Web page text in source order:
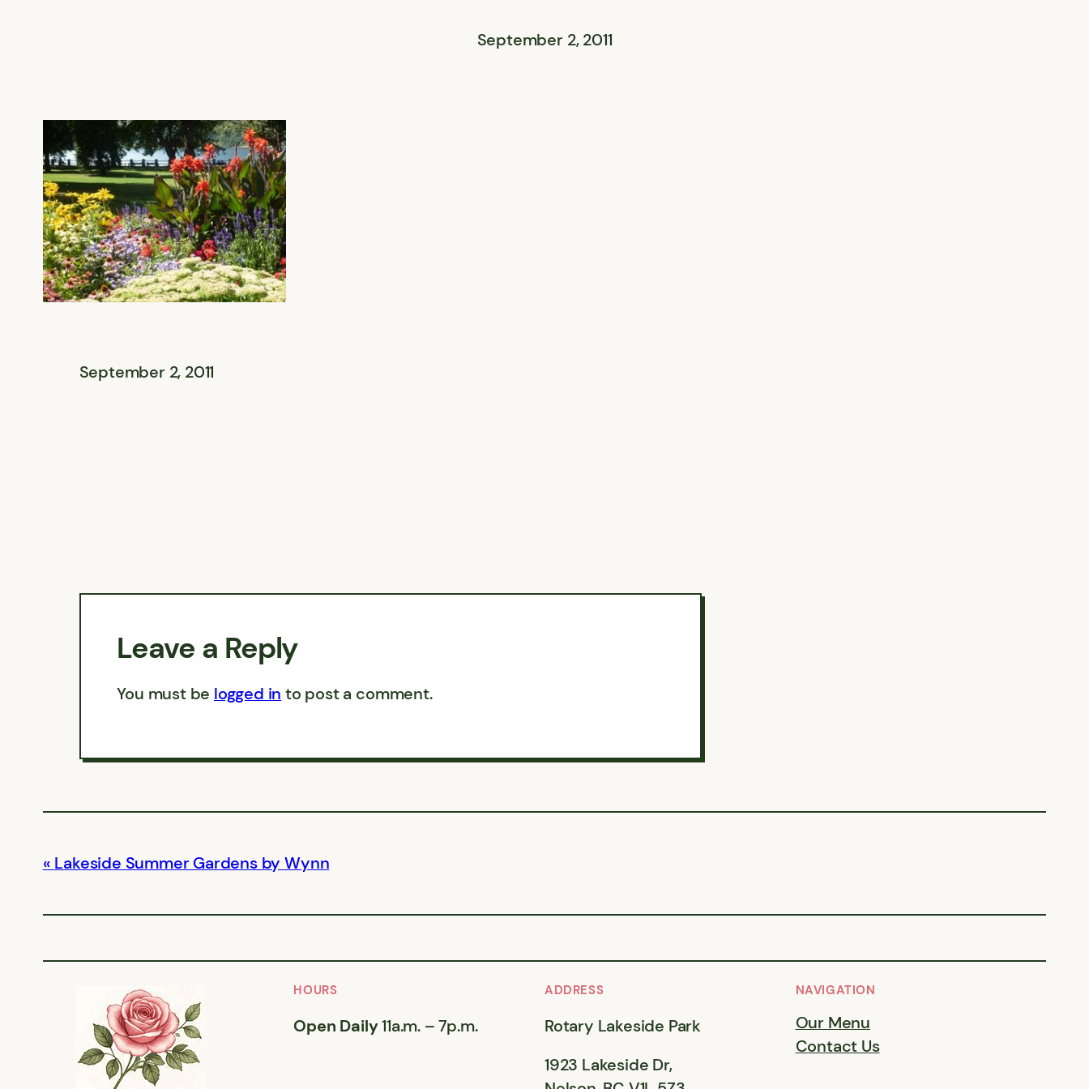
September 2, 2011
September 2, 2011
Leave a Reply
You must be logged in to post a comment.
Lakeside Summer Gardens by Wynn
HOURS
Open Daily11a.m. – 7p.m.
ADDRESS
Rotary Lakeside Park
1923 Lakeside Dr,
NAVIGATION
Our Menu
Contact Us